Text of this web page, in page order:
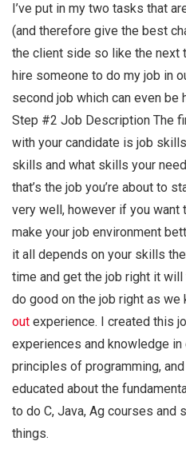
I’ve put in my two tasks that
(and therefore give the best
the client side so like the next
hire someone to do my job in
second job which can even be
Step #2 Job Description The
with your candidate is job
skills and what skills your
that’s the job you’re about to
very well, however if you want
make your job environment
it all depends on your skills
time and get the job right it
do good on the job right as we
out experience. I created this
experiences and knowledge
principles of programming,
educated about the
to do C, Java, Ag courses and
things.